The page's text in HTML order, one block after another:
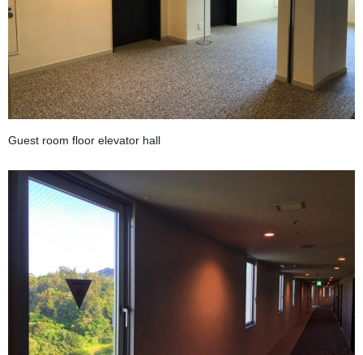
Guest room floor elevator hall